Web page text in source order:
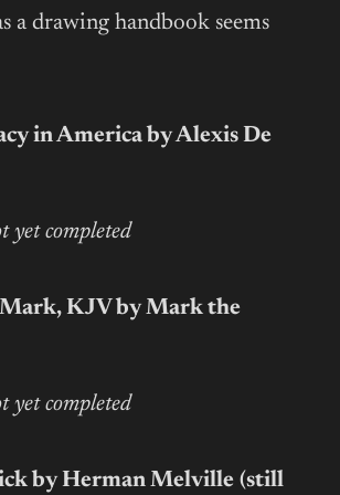
a drawing handbook seems
in America by Alexis De
yet completed
KJV by Mark the
yet completed
by Herman Melville (still